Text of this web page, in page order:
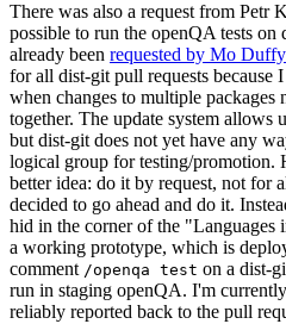
There was also a request from Petr
possible to run the openQA tests on
already been requested by Mo Duffy
for all dist-git pull requests because
when changes to multiple packages
together. The update system allows
but dist-git does not yet have any
logical group for testing/promotion.
better idea: do it by request, not for
decided to go ahead and do it.
hid in the corner of the "Languages
a working prototype, which is
comment /openqa test on a dist-
run in staging openQA. I'm
reliably reported back to the pull